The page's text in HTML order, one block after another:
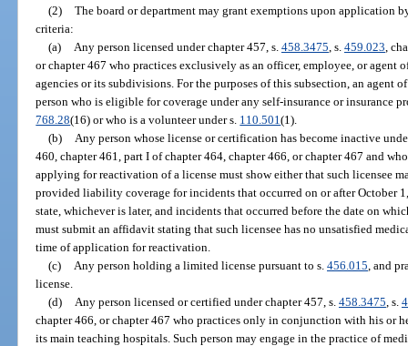
(2) The board or department may grant exemptions upon application
criteria:
(a)
Any person licensed under chapter 457, s. 458.3475 , s. 459.023 ,
or chapter 467 who practices exclusively as an officer, employee, or agent
agencies or its subdivisions. For the purposes of this subsection, an agent
person who is eligible for coverage under any self-insurance or insurance
768.28(16) or who is a volunteer under s. 110.501(1).
(b)
Any person whose license or certification has become inactive
460, chapter 461, part I of chapter 464, chapter 466, or chapter 467 and
applying for reactivation of a license must show either that such licensee
provided liability coverage for incidents that occurred on or after October
state, whichever is later, and incidents that occurred before the date on
must submit an affidavit stating that such licensee has no unsatisfied
time of application for reactivation.
(c)
Any person holding a limited license pursuant to s. 456.015 , and
license.
(d)
Any person licensed or certified under chapter 457, s. 458.3475 , s.
chapter 466, or chapter 467 who practices only in conjunction with his or
its main teaching hospitals. Such person may engage in the practice of